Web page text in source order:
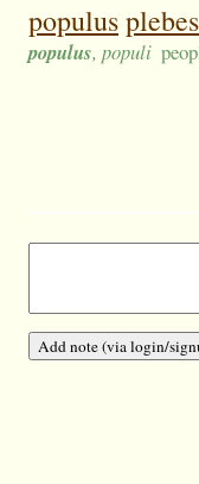
populus
populus, populi